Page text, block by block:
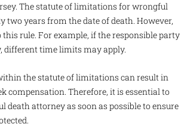
The statute of limitations for wrongful
two years from the date of death. However,
this rule. For example, if the responsible party
different time limits may apply.
the statute of limitations can result in
compensation. Therefore, it is essential to
death attorney as soon as possible to ensure